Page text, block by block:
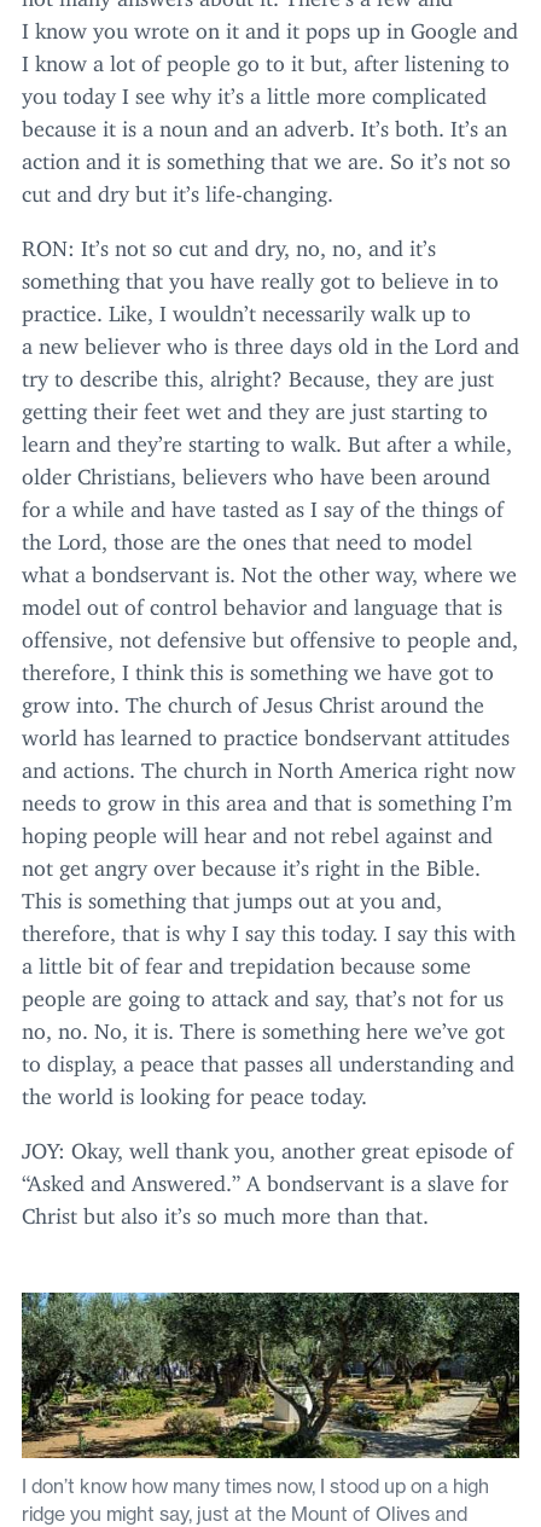
I know you wrote on it and it pops up in Google and
I know a lot of people go to it but, after listening to
you today I see why it’s a little more complicated
because it is a noun and an adverb. It’s both. It’s an
action and it is something that we are. So it’s not so
cut and dry but it’s life-changing.
RON: It’s not so cut and dry, no, no, and it’s
something that you have really got to believe in to
practice. Like, I wouldn’t necessarily walk up to
a new believer who is three days old in the Lord and
try to describe this, alright? Because, they are just
getting their feet wet and they are just starting to
learn and they’re starting to walk. But after a while,
older Christians, believers who have been around
for a while and have tasted as I say of the things of
the Lord, those are the ones that need to model
what a bondservant is. Not the other way, where we
model out of control behavior and language that is
offensive, not defensive but offensive to people and,
therefore, I think this is something we have got to
grow into. The church of Jesus Christ around the
world has learned to practice bondservant attitudes
and actions. The church in North America right now
needs to grow in this area and that is something I’m
hoping people will hear and not rebel against and
not get angry over because it’s right in the Bible.
This is something that jumps out at you and,
therefore, that is why I say this today. I say this with
a little bit of fear and trepidation because some
people are going to attack and say, that’s not for us
no, no. No, it is. There is something here we’ve got
to display, a peace that passes all understanding and
the world is looking for peace today.
JOY: Okay, well thank you, another great episode of
“Asked and Answered.” A bondservant is a slave for
Christ but also it’s so much more than that.
I don’t know how many times now, I stood up on a high
ridge you might say, just at the Mount of Olives and